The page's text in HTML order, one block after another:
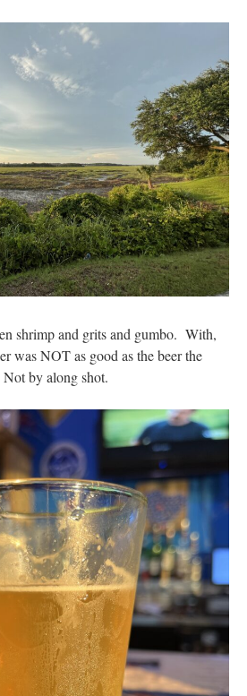
shrimp and grits and gumbo. With,
was NOT as good as the beer the
by along shot.